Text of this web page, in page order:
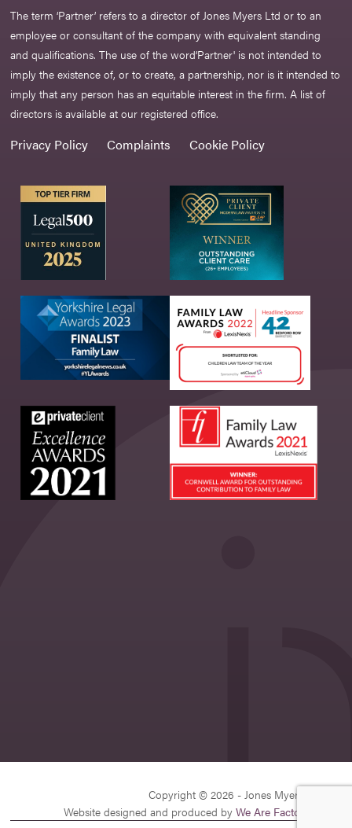
The term ‘Partner’ refers to a director of Jones Myers Ltd or to an
employee or consultant of the company with equivalent standing
and qualifications. The use of the word‘Partner' is not intended to
imply the existence of, or to create, a partnership, nor is it intended to
imply that any person has an equitable interest in the firm. A list of
directors is available at our registered office.
Privacy Policy Complaints Cookie Policy
Copyright © 2026 - Jones Myers Limited
Website designed and produced by We Are Factory